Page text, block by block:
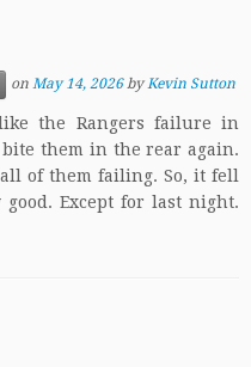
onMay 14, 2026 byKevin Sutton
the Rangers failure in
them in the rear again.
of them failing. So, it fell
good. Except for last night.